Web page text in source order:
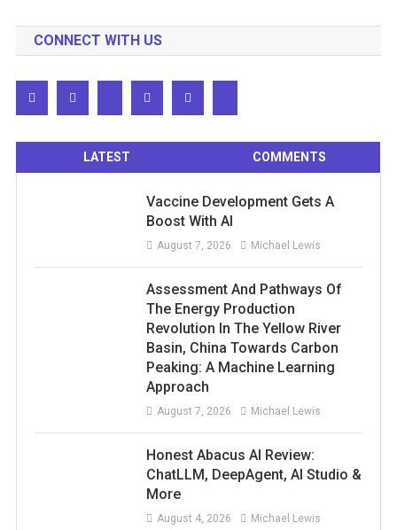
CONNECT WITH US
LATEST COMMENTS
Vaccine Development Gets A
Boost With AI
August 7, 2026 Michael Lewis
Assessment And Pathways Of
The Energy Production
Revolution In The Yellow River
Basin, China Towards Carbon
Peaking: A Machine Learning
Approach
August 7, 2026 Michael Lewis
Honest Abacus AI Review:
ChatLLM, DeepAgent, AI Studio &
More
August 4, 2026 Michael Lewis